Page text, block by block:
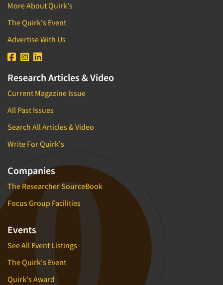
More About Quirk's
The Quirk's Event
Advertise With Us
Research Articles & Video
Current Magazine Issue
All Past Issues
Search All Articles & Video
Write For Quirk's
Companies
The Researcher SourceBook
Focus Group Facilities
Events
See All Event Listings
The Quirk's Event
Quirk's Award